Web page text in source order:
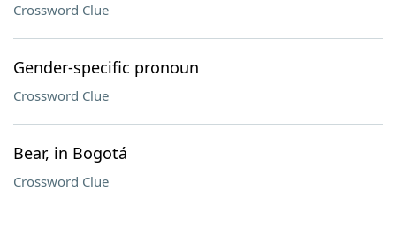
Crossword Clue
Gender-specific pronoun
Crossword Clue
Bear, in Bogotá
Crossword Clue